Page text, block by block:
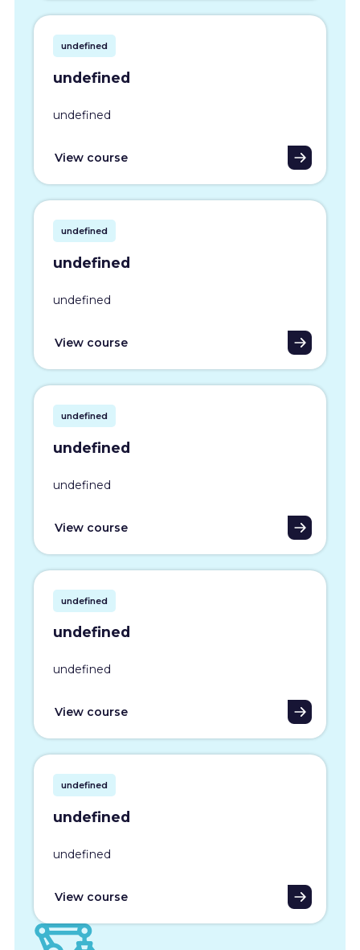
undefined
undefined
undefined
View course
undefined
undefined
undefined
View course
undefined
undefined
undefined
View course
undefined
undefined
undefined
View course
undefined
undefined
undefined
View course